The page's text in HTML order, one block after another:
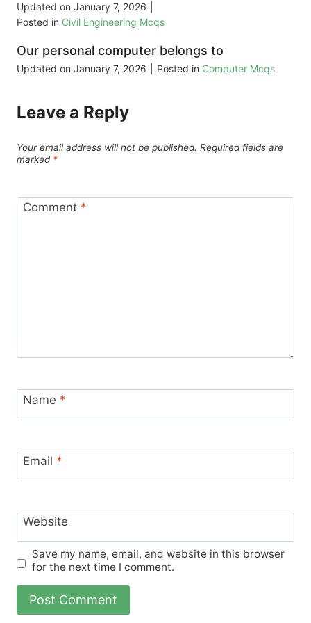
Updated on January 7, 2026
Posted in Civil Engineering Mcqs
Our personal computer belongs to
Updated on January 7, 2026 Posted in Computer Mcqs
Leave a Reply
Your email address will not be published. Required fields are
marked *
Comment *
Name *
Email *
Website
Save my name, email, and website in this browser
for the next time I comment.